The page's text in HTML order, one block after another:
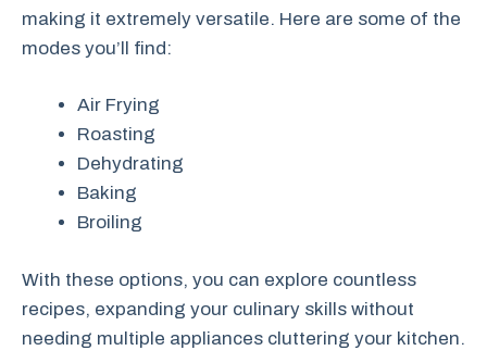
making it extremely versatile. Here are some of the
modes you’ll find:
Air Frying
Roasting
Dehydrating
Baking
Broiling
With these options, you can explore countless
recipes, expanding your culinary skills without
needing multiple appliances cluttering your kitchen.